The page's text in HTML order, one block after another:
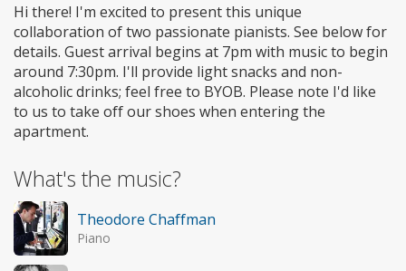
Hi there! I'm excited to present this unique
collaboration of two passionate pianists. See below for
details. Guest arrival begins at 7pm with music to begin
around 7:30pm. I'll provide light snacks and non-
alcoholic drinks; feel free to BYOB. Please note I'd like
to us to take off our shoes when entering the
apartment.
What's the music?
Theodore Chaffman
Piano